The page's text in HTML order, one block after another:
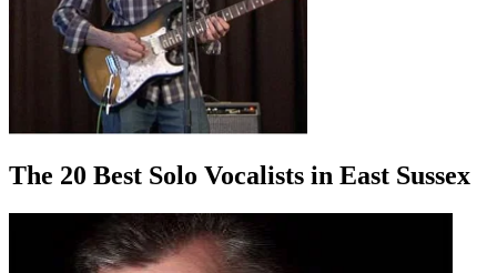
The 20 Best Solo Vocalists in East Sussex